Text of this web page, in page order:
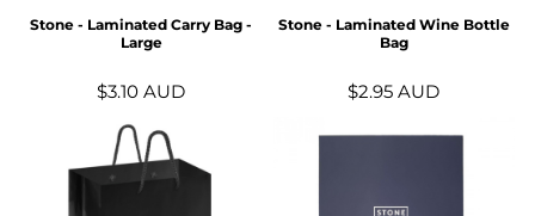
Stone - Laminated Carry Bag -
Large
$3.10AUD
Stone - Laminated Wine Bottle
Bag
$2.95AUD